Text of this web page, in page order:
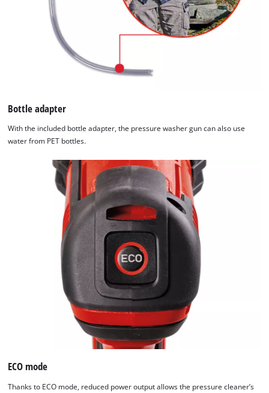
Bottle adapter
With the included bottle adapter, the pressure washer gun can also use
water from PET bottles.
ECO mode
Thanks to ECO mode, reduced power output allows the pressure cleaner’s